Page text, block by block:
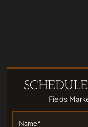
SCHEDULE
Fields